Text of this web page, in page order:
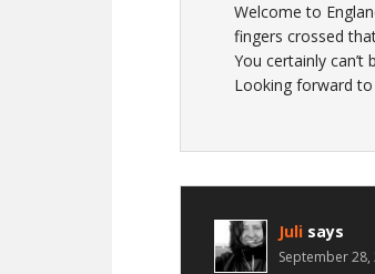
Welcome to
fingers crossed
You certainly can’t
Looking forward
Juli says
September 28,